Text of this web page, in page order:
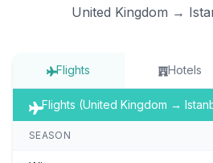
United Kingdom →
Flights Hotels
Flights (United Kingdom →
SEASON